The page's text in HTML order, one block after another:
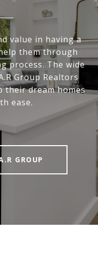
value in having a
them through
process. The wide
Group Realtors
their dream homes
ease.
GROUP